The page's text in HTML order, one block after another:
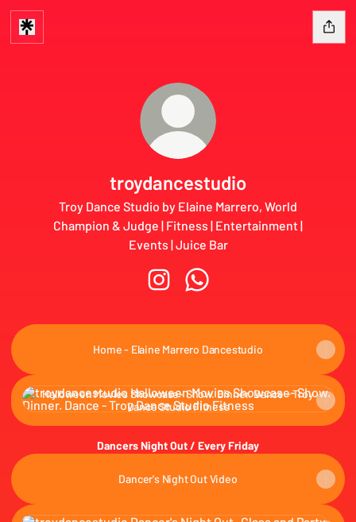
troydancestudio
Troy Dance Studio by Elaine Marrero, World
Champion & Judge | Fitness | Entertainment |
Events | Juice Bar
Home - Elaine Marrero Dancestudio
Halloween Movies Showcase- Show. Dinner. Dance - Troy
Halloween Movies Showcase- Show. Dinner. Dance - Troy
Dance Studio Fitness
Dancers Night Out / Every Friday
Dancer's Night Out Video
Dancer's Night Out -Class and Party